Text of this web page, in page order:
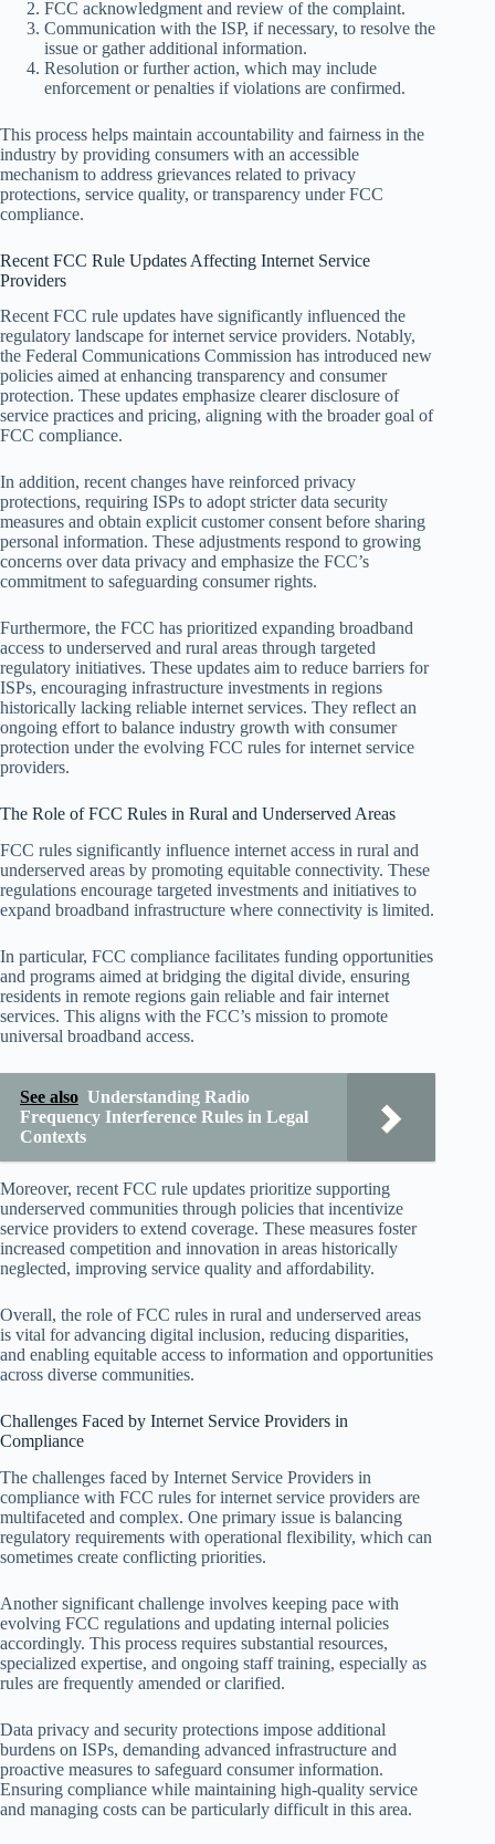
FCC acknowledgment and review of the complaint.
Communication with the ISP, if necessary, to resolve the
issue or gather additional information.
Resolution or further action, which may include
enforcement or penalties if violations are confirmed.
This process helps maintain accountability and fairness in the
industry by providing consumers with an accessible
mechanism to address grievances related to privacy
protections, service quality, or transparency under FCC
compliance.
Recent FCC Rule Updates Affecting Internet Service
Providers
Recent FCC rule updates have significantly influenced the
regulatory landscape for internet service providers. Notably,
the Federal Communications Commission has introduced new
policies aimed at enhancing transparency and consumer
protection. These updates emphasize clearer disclosure of
service practices and pricing, aligning with the broader goal of
FCC compliance.
In addition, recent changes have reinforced privacy
protections, requiring ISPs to adopt stricter data security
measures and obtain explicit customer consent before sharing
personal information. These adjustments respond to growing
concerns over data privacy and emphasize the FCC’s
commitment to safeguarding consumer rights.
Furthermore, the FCC has prioritized expanding broadband
access to underserved and rural areas through targeted
regulatory initiatives. These updates aim to reduce barriers for
ISPs, encouraging infrastructure investments in regions
historically lacking reliable internet services. They reflect an
ongoing effort to balance industry growth with consumer
protection under the evolving FCC rules for internet service
providers.
The Role of FCC Rules in Rural and Underserved Areas
FCC rules significantly influence internet access in rural and
underserved areas by promoting equitable connectivity. These
regulations encourage targeted investments and initiatives to
expand broadband infrastructure where connectivity is limited.
In particular, FCC compliance facilitates funding opportunities
and programs aimed at bridging the digital divide, ensuring
residents in remote regions gain reliable and fair internet
services. This aligns with the FCC’s mission to promote
universal broadband access.
See also Understanding Radio
Frequency Interference Rules in Legal
Contexts
Moreover, recent FCC rule updates prioritize supporting
underserved communities through policies that incentivize
service providers to extend coverage. These measures foster
increased competition and innovation in areas historically
neglected, improving service quality and affordability.
Overall, the role of FCC rules in rural and underserved areas
is vital for advancing digital inclusion, reducing disparities,
and enabling equitable access to information and opportunities
across diverse communities.
Challenges Faced by Internet Service Providers in
Compliance
The challenges faced by Internet Service Providers in
compliance with FCC rules for internet service providers are
multifaceted and complex. One primary issue is balancing
regulatory requirements with operational flexibility, which can
sometimes create conflicting priorities.
Another significant challenge involves keeping pace with
evolving FCC regulations and updating internal policies
accordingly. This process requires substantial resources,
specialized expertise, and ongoing staff training, especially as
rules are frequently amended or clarified.
Data privacy and security protections impose additional
burdens on ISPs, demanding advanced infrastructure and
proactive measures to safeguard consumer information.
Ensuring compliance while maintaining high-quality service
and managing costs can be particularly difficult in this area.